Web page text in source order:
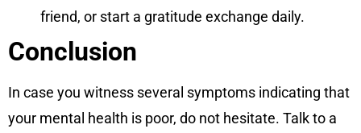
friend, or start a gratitude exchange daily.
Conclusion
In case you witness several symptoms indicating that
your mental health is poor, do not hesitate. Talk to a